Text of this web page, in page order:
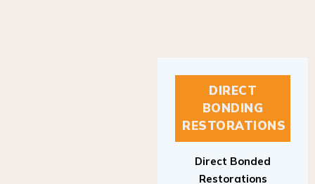
DIRECT
BONDING
RESTORATIONS
Restorations